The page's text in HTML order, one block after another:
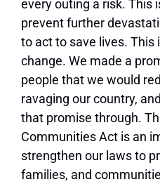
every outing a risk. This
prevent further
to act to save lives. This
change. We made a
people that we would
ravaging our country,
that promise through.
Communities Act is an
strengthen our laws to
families, and